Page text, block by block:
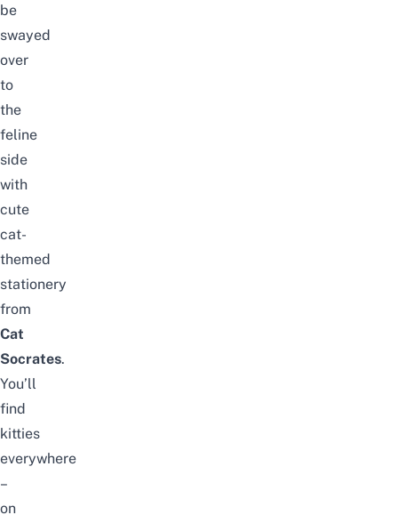
be
swayed
over
to
the
feline
side
with
cute
cat-
themed
stationery
from
Cat
Socrates.
You’ll
find
kitties
everywhere
–
on